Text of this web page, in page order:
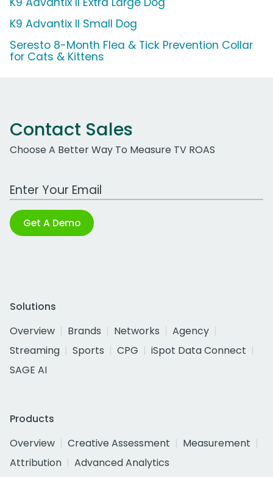
K9 Advantix II Small Dog
Seresto 8-Month Flea & Tick Prevention Collar
for Cats & Kittens
Contact Sales
Choose A Better Way To Measure TV ROAS
Work Email Address
Get A Demo
Solutions
Overview
Brands Networks
Agency
Streaming
Sports CPG
iSpot Data Connect
SAGE AI
Products
Overview
Creative Assessment
Measurement
Attribution
Advanced Analytics